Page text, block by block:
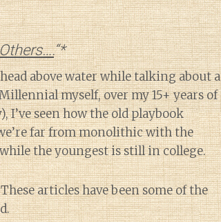
“*
above water while talking about a
myself, over my 15+ years of
seen how the old playbook
far from monolithic with the
the youngest is still in college.
articles have been some of the